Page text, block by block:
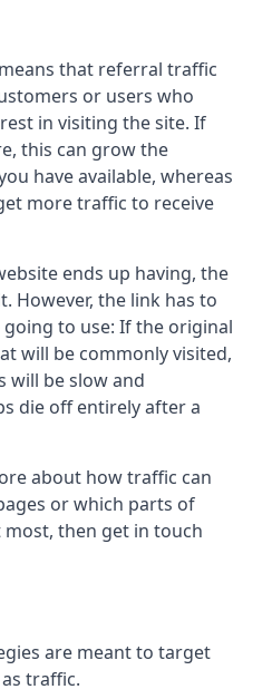
that referral traffic
or users who
in visiting the site. If
this can grow the
have available, whereas
more traffic to receive
ends up having, the
However, the link has to
to use: If the original
will be commonly visited,
will be slow and
die off entirely after a
about how traffic can
or which parts of
then get in touch
are meant to target
traffic.